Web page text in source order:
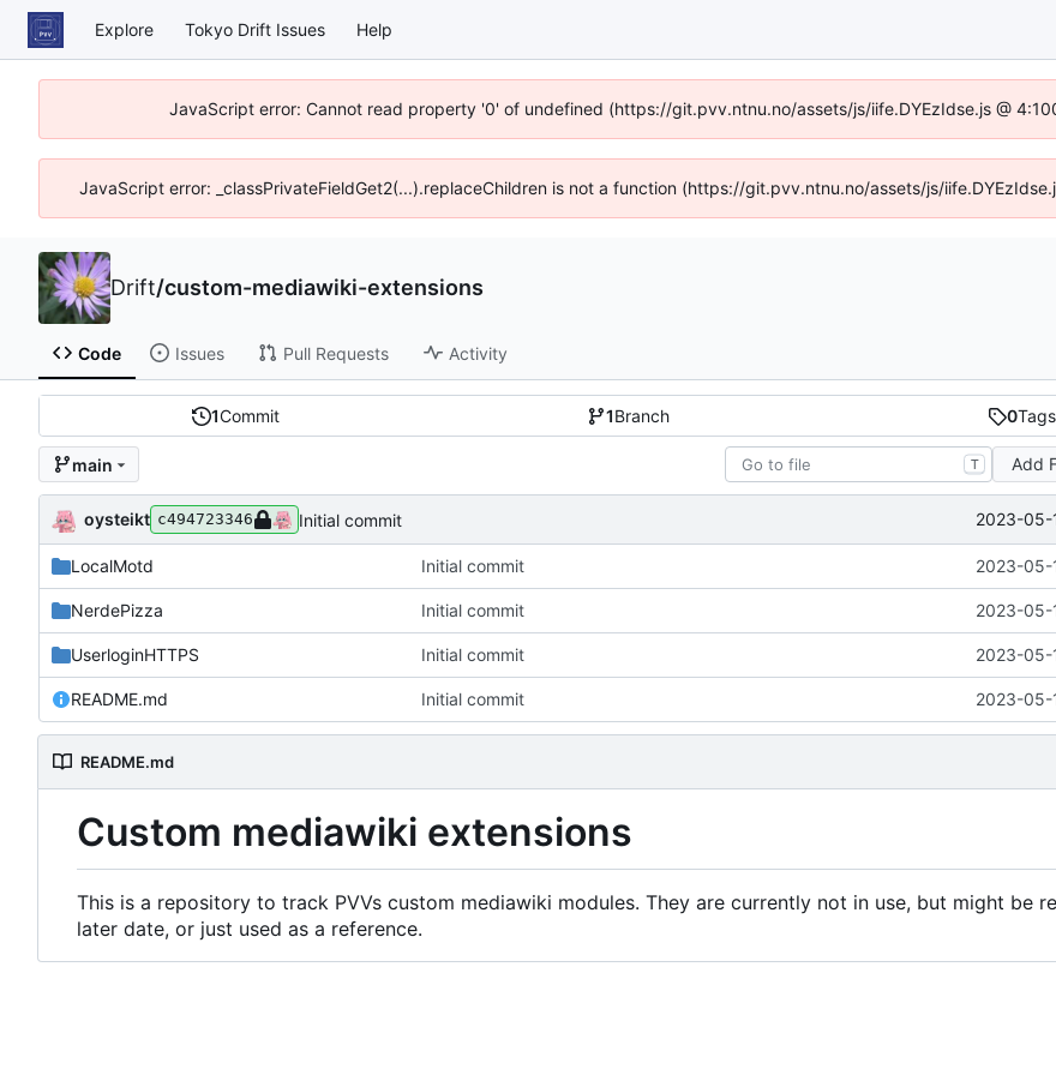
Explore Tokyo Drift Issues Help
JavaScript error: Cannot read property '0' of undefined (https://git.pvv.ntnu.no/assets/js/iife.DYEzIdse.js @
JavaScript error: _classPrivateFieldGet2(...).replaceChildren is not a function (https://git.pvv.ntnu.no/assets/js/
Drift/custom-mediawiki-extensions
Code Issues Pull Requests Activity
1Commit 1Branch 0Tags
main T Add
oysteikt c494723346 Initial commit 2023-05-
LocalMotd Initial commit 2023-05-
NerdePizza Initial commit 2023-05-
UserloginHTTPS Initial commit 2023-05-
README.md Initial commit 2023-05-
README.md
Custom mediawiki extensions
This is a repository to track PVVs custom mediawiki modules. They are currently not in use, but might be
later date, or just used as a reference.